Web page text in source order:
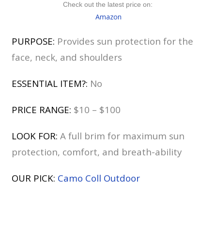
Check out the latest price on:
Amazon
PURPOSE: Provides sun protection for the
face, neck, and shoulders
ESSENTIAL ITEM?: No
PRICE RANGE: $10 – $100
LOOK FOR: A full brim for maximum sun
protection, comfort, and breath-ability
OUR PICK: Camo Coll Outdoor